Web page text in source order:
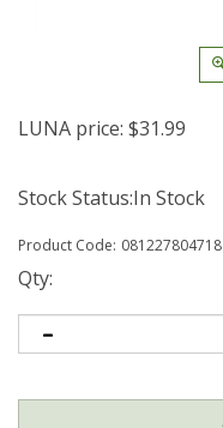
LUNA price: $31.99
Stock Status:In Stock
Product Code: 081227804718
Qty: